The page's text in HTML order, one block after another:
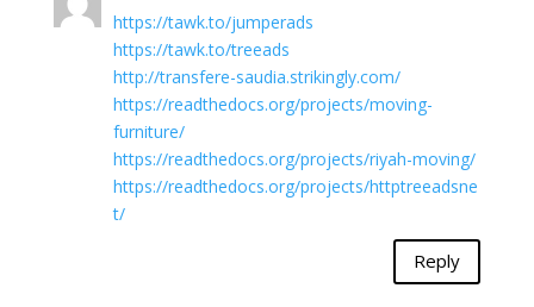
https://tawk.to/jumperads
https://tawk.to/treeads
http://transfere-saudia.strikingly.com/
https://readthedocs.org/projects/moving-
furniture/
https://readthedocs.org/projects/riyah-moving/
https://readthedocs.org/projects/httptreeadsne
t/
Reply